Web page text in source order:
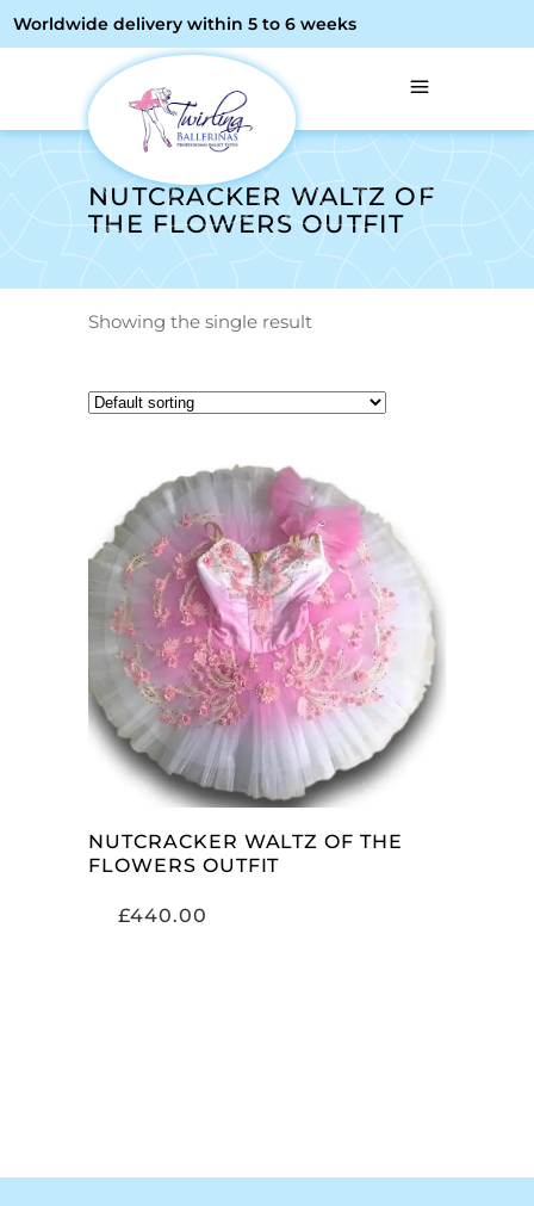
Worldwide delivery within 5 to 6 weeks
NUTCRACKER WALTZ OF
THE FLOWERS OUTFIT
Showing the single result
ADD TO CART
NUTCRACKER WALTZ OF THE
FLOWERS OUTFIT
£440.00